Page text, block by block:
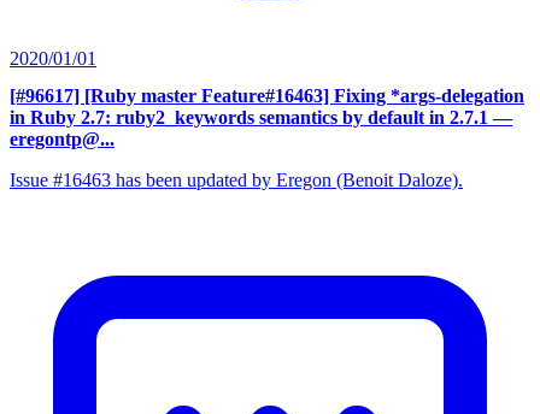
2020/01/01
[#96617] [Ruby master Feature#16463] Fixing *args-delegation
in Ruby 2.7: ruby2_keywords semantics by default in 2.7.1 —
eregontp@...
Issue #16463 has been updated by Eregon (Benoit Daloze).